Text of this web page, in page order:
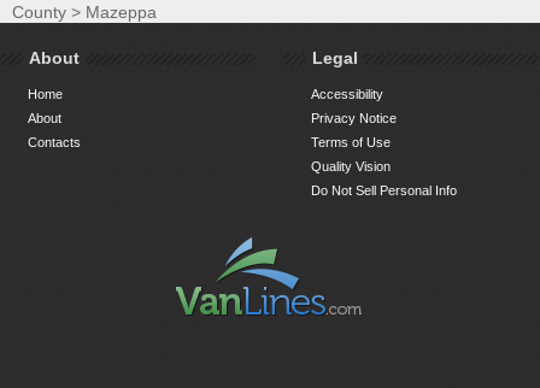
County > Mazeppa
About
Home
About
Contacts
Legal
Accessibility
Privacy Notice
Terms of Use
Quality Vision
Do Not Sell Personal Info